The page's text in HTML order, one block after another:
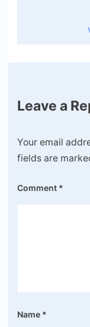
Leave a
Your email
fields are
Comment *
Name *